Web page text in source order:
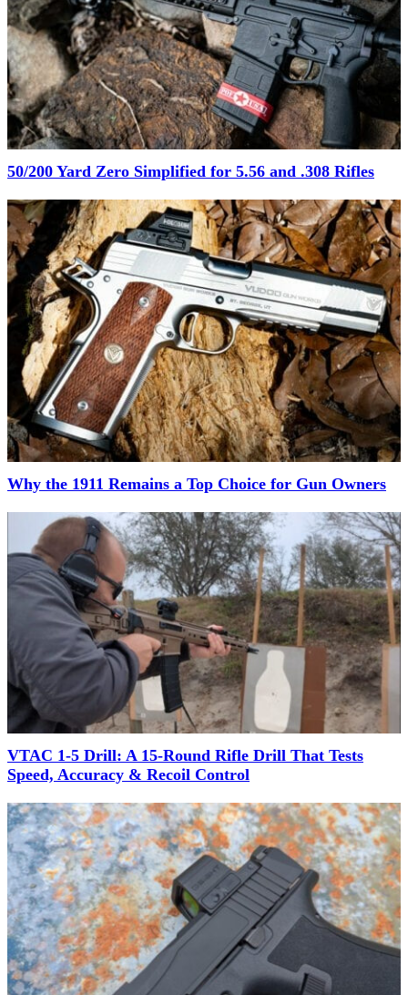
50/200 Yard Zero Simplified for 5.56 and .308 Rifles
Why the 1911 Remains a Top Choice for Gun Owners
VTAC 1-5 Drill: A 15-Round Rifle Drill That Tests
Speed, Accuracy & Recoil Control